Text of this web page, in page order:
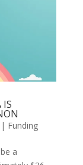
IS
| Funding
a